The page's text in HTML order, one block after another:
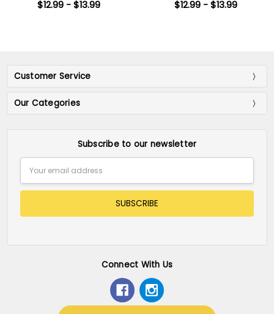
$12.99 - $13.99 $12.99 - $13.99
Customer Service
Our Categories
Subscribe to our newsletter
Address
Connect With Us